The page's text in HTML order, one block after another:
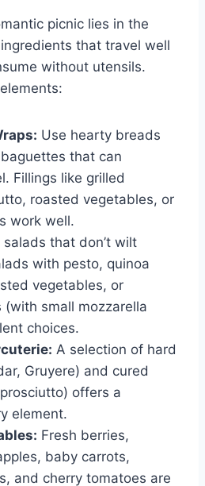
picnic lies in the
that travel well
without utensils.
Use hearty breads
that can
Fillings like grilled
roasted vegetables, or
work well.
salads that don’t wilt
with pesto, quinoa
vegetables, or
(with small mozzarella
choices.
A selection of hard
Gruyere) and cured
offers a
element.
Fresh berries,
baby carrots,
and cherry tomatoes are